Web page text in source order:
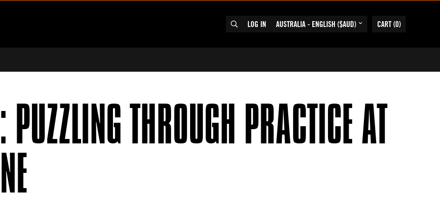
SEARCH
LOG IN AUSTRALIA - ENGLISH ($AUD) CART (0)
THROUGH PRACTICE AT